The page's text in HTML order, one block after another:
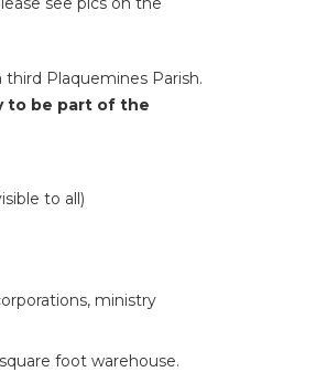
third Plaquemines Parish.
to be part of the
to all)
ministry
foot warehouse.